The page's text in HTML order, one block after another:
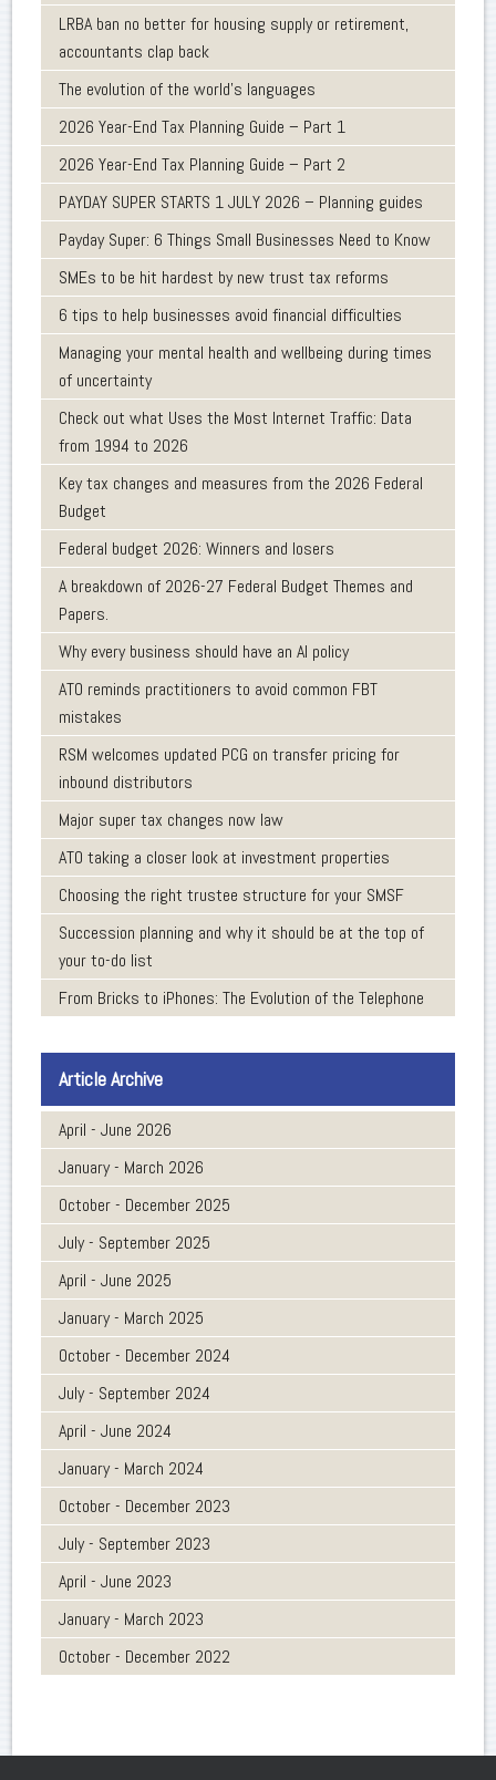
LRBA ban no better for housing supply or retirement,
accountants clap back
The evolution of the world's languages
2026 Year-End Tax Planning Guide – Part 1
2026 Year-End Tax Planning Guide – Part 2
PAYDAY SUPER STARTS 1 JULY 2026 – Planning guides
Payday Super: 6 Things Small Businesses Need to Know
SMEs to be hit hardest by new trust tax reforms
6 tips to help businesses avoid financial difficulties
Managing your mental health and wellbeing during times
of uncertainty
Check out what Uses the Most Internet Traffic: Data
from 1994 to 2026
Key tax changes and measures from the 2026 Federal
Budget
Federal budget 2026: Winners and losers
A breakdown of 2026-27 Federal Budget Themes and
Papers.
Why every business should have an AI policy
ATO reminds practitioners to avoid common FBT
mistakes
RSM welcomes updated PCG on transfer pricing for
inbound distributors
Major super tax changes now law
ATO taking a closer look at investment properties
Choosing the right trustee structure for your SMSF
Succession planning and why it should be at the top of
your to-do list
From Bricks to iPhones: The Evolution of the Telephone
Article Archive
April - June 2026
January - March 2026
October - December 2025
July - September 2025
April - June 2025
January - March 2025
October - December 2024
July - September 2024
April - June 2024
January - March 2024
October - December 2023
July - September 2023
April - June 2023
January - March 2023
October - December 2022